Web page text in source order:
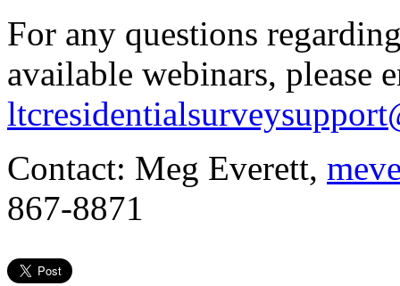
For any questions
available webinars, please
Contact: Meg Everett,
867-8871